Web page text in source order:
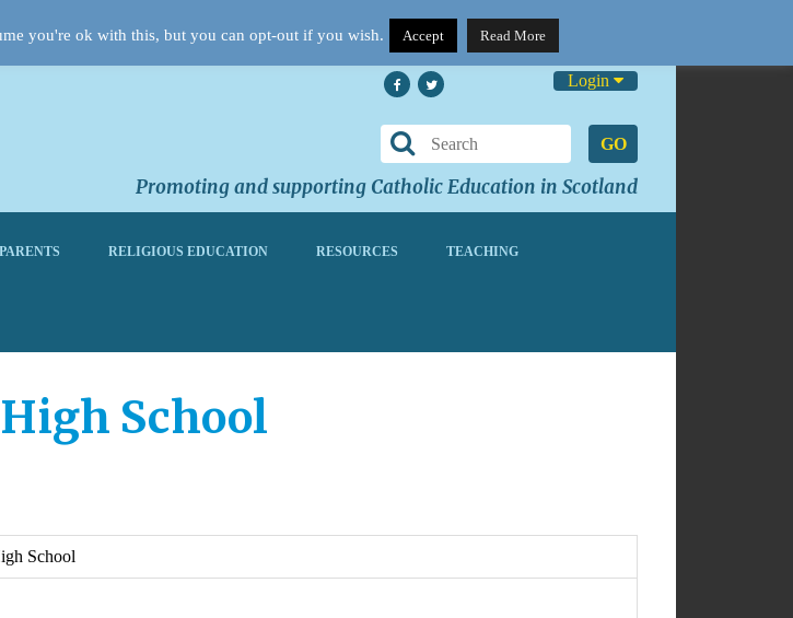
Login
GO
Promoting and supporting Catholic Education in Scotland
PARENTS RELIGIOUS EDUCATION RESOURCES TEACHING
School
School
you're ok with this, but you can opt-out if you wish. Accept Read More